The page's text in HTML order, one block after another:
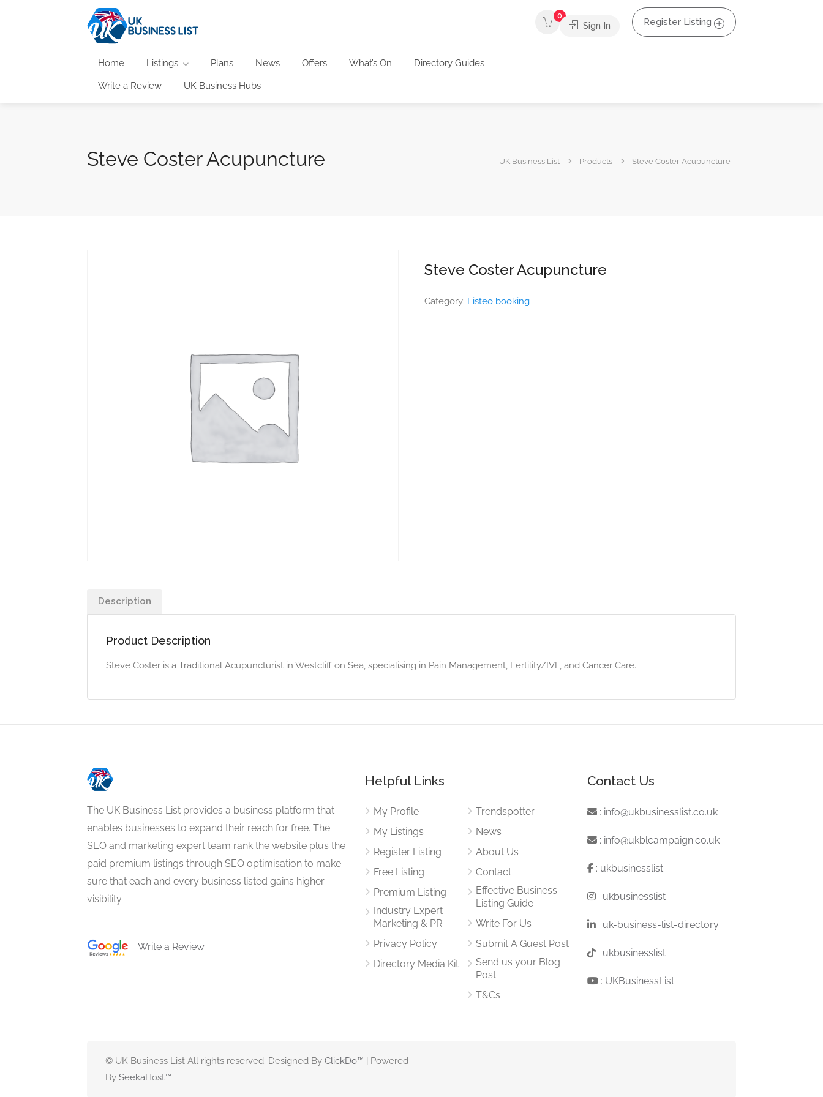
Home Listings Plans News Offers What’s On Directory Guides
Write a Review UK Business Hubs
0
Sign In Register Listing
Steve Coster Acupuncture UK Business List Products Steve Coster Acupuncture
Steve Coster Acupuncture
Category: Listeo booking
Description
Product Description
Steve Coster is a Traditional Acupuncturist in Westcliff on Sea, specialising in Pain Management, Fertility/IVF, and Cancer Care.
The UK Business List provides a business platform that
enables businesses to expand their reach for free. The
SEO and marketing expert team rank the website plus the
paid premium listings through SEO optimisation to make
sure that each and every business listed gains higher
visibility.
Write a Review
Helpful Links
My Profile
My Listings
Register Listing
Free Listing
Premium Listing
Industry Expert
Marketing & PR
Privacy Policy
Directory Media Kit
Trendspotter
News
About Us
Contact
Effective Business
Listing Guide
Write For Us
Submit A Guest Post
Send us your Blog
Post
T&Cs
Contact Us
: info@ukbusinesslist.co.uk
: info@ukblcampaign.co.uk
: ukbusinesslist
: ukbusinesslist
: uk-business-list-directory
: ukbusinesslist
: UKBusinessList
© UK Business List All rights reserved. Designed By ClickDo™ | Powered
By SeekaHost™